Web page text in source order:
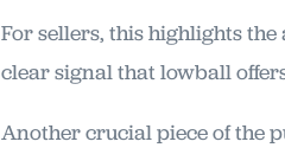
For sellers, this highlights
clear signal that lowball
Another crucial piece of the